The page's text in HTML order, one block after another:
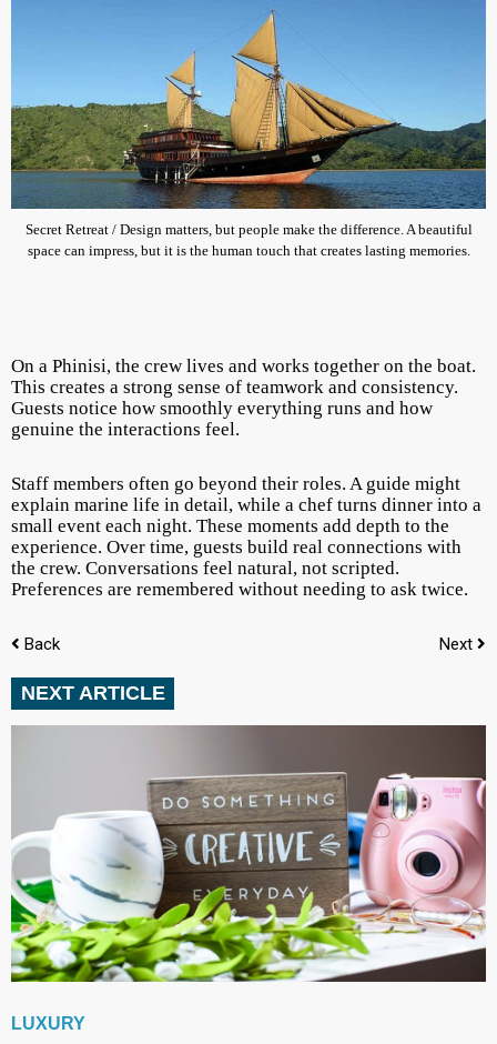
Secret Retreat / Design matters, but people make the difference. A beautiful
space can impress, but it is the human touch that creates lasting memories.
On a Phinisi, the crew lives and works together on the boat.
This creates a strong sense of teamwork and consistency.
Guests notice how smoothly everything runs and how
genuine the interactions feel.
Staff members often go beyond their roles. A guide might
explain marine life in detail, while a chef turns dinner into a
small event each night. These moments add depth to the
experience. Over time, guests build real connections with
the crew. Conversations feel natural, not scripted.
Preferences are remembered without needing to ask twice.
Back Next
NEXT ARTICLE
LUXURY